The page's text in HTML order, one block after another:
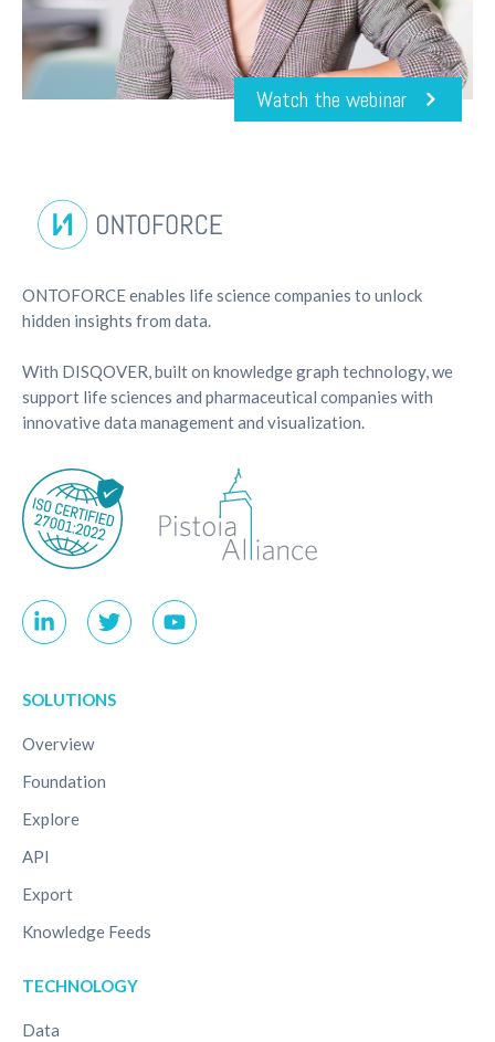
Watch the webinar
ONTOFORCE enables life science companies to unlock
hidden insights from data.
With DISQOVER, built on knowledge graph technology, we
support life sciences and pharmaceutical companies with
innovative data management and visualization.
SOLUTIONS
Overview
Foundation
Explore
API
Export
Knowledge Feeds
TECHNOLOGY
Data